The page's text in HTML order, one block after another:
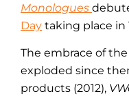
Monologues
Day taking place in
The embrace of the
exploded since
products (2012),